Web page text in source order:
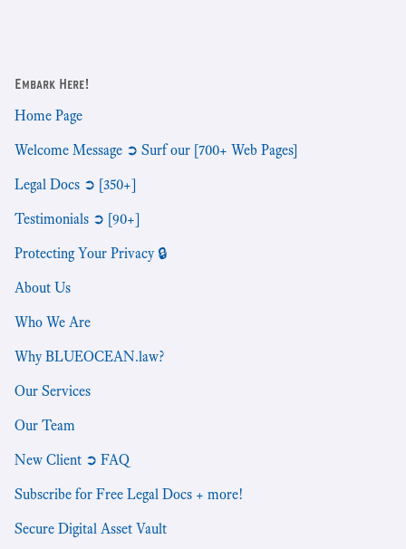
Embark Here!
Home Page
Welcome Message ➲ Surf our [700+ Web Pages]
Legal Docs ➲ [350+]
Testimonials ➲ [90+]
Protecting Your Privacy 🔒
About Us
Who We Are
Why BLUEOCEAN.law?
Our Services
Our Team
New Client ➲ FAQ
Subscribe for Free Legal Docs + more!
Secure Digital Asset Vault